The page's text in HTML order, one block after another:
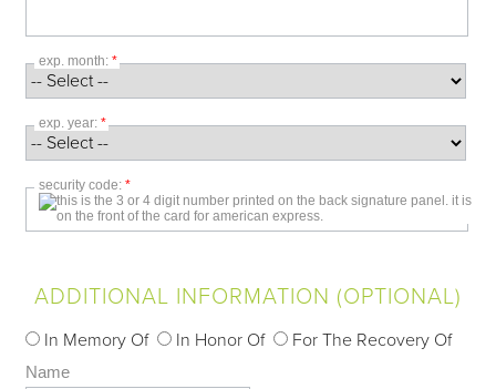
exp. month: *
exp. year: *
security code: *
ADDITIONAL INFORMATION (OPTIONAL)
In Memory Of In Honor Of For The Recovery Of
Name